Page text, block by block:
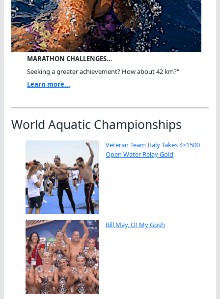
MARATHON CHALLENGES…
Seeking a greater achievement? How about 42 km?"
Learn more...
World Aquatic Championships
Veteran Team Italy Takes 4×1500
Open Water Relay Gold
Bill May, O! My Gosh